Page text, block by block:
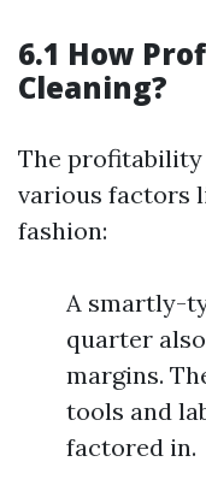
6.1 How
Cleaning?
The
various factors
fashion:
A smartly-
quarter
margins.
tools and
factored in.